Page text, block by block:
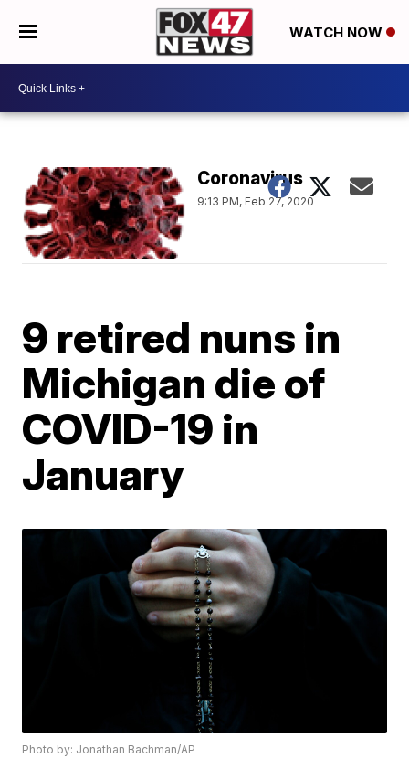
WATCH NOW
Coronavirus
9:13 PM, Feb 27, 2020
9 retired nuns in
Michigan die of
COVID-19 in
January
Photo by: Jonathan Bachman/AP